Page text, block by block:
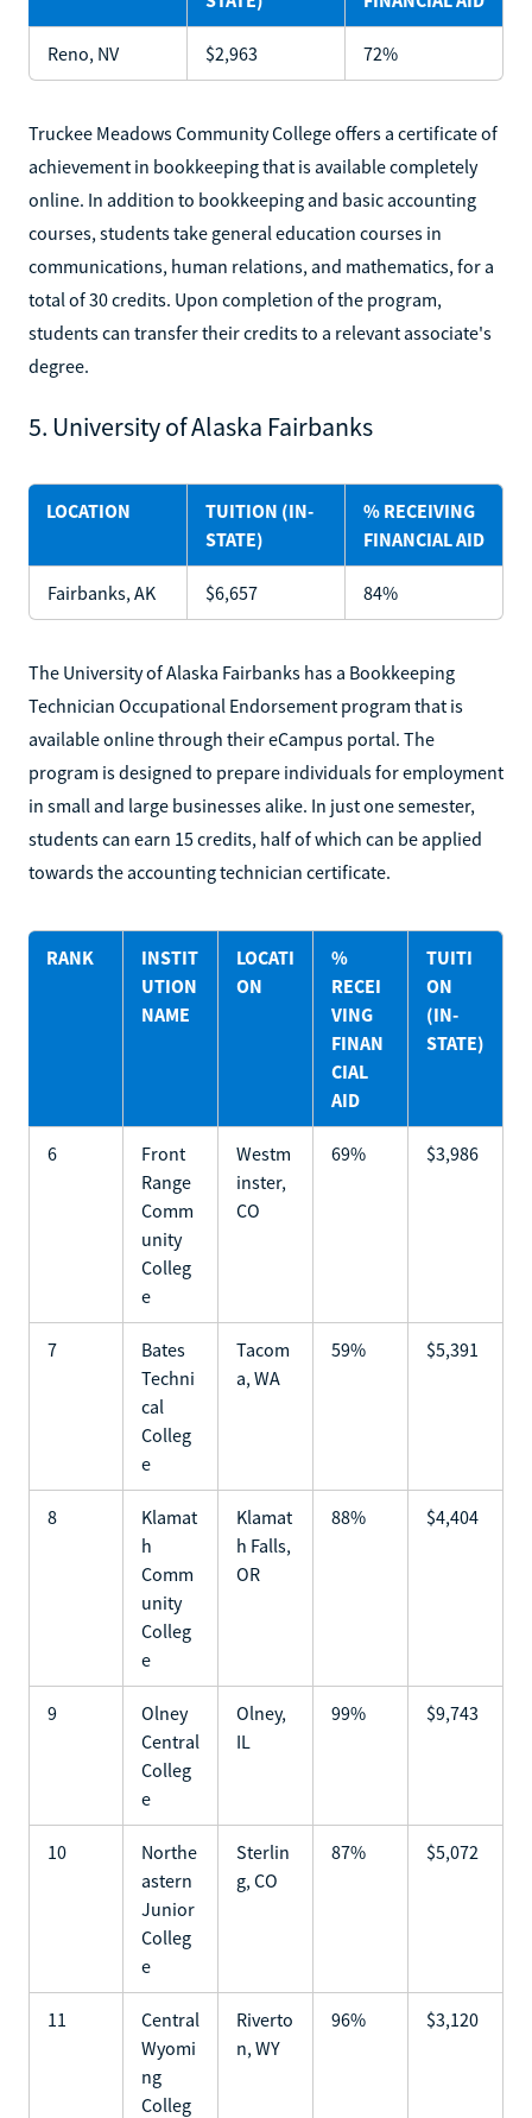
Reno, NV $2,963 72%
Truckee Meadows Community College offers a certificate of
achievement in bookkeeping that is available completely
online. In addition to bookkeeping and basic accounting
courses, students take general education courses in
communications, human relations, and mathematics, for a
total of 30 credits. Upon completion of the program,
students can transfer their credits to a relevant associate's
degree.
5. University of Alaska Fairbanks
LOCATION
TUITION (IN-
STATE)
% RECEIVING
FINANCIAL AID
Fairbanks, AK $6,657 84%
The University of Alaska Fairbanks has a Bookkeeping
Technician Occupational Endorsement program that is
available online through their eCampus portal. The
program is designed to prepare individuals for employment
in small and large businesses alike. In just one semester,
students can earn 15 credits, half of which can be applied
towards the accounting technician certificate.
RANK
INSTIT
UTION
NAME
LOCATI
ON
%
RECEI
VING
FINAN
CIAL
AID
TUITI
ON
(IN-
STATE)
6
Front
Range
Comm
unity
Colleg
e
Westm
inster,
CO
69% $3,986
7
Bates
Techni
cal
Colleg
e
Tacom
a, WA
59% $5,391
8
Klamat
h
Comm
unity
Colleg
e
Klamat
h Falls,
OR
88% $4,404
9
Olney
Central
Colleg
e
Olney,
IL
99% $9,743
10
Northe
astern
Junior
Colleg
e
Sterlin
g, CO
87% $5,072
11
Central
Wyomi
ng
Colleg
Riverto
n, WY
96% $3,120